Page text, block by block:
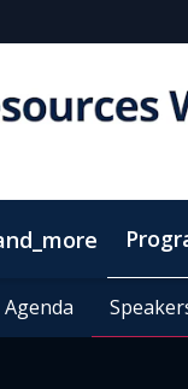
Territory
Agenda Nearby
Agenda